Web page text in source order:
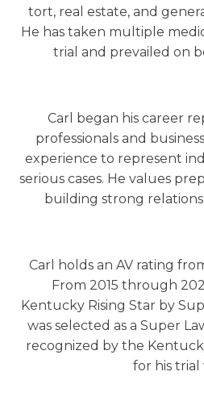
tort, real estate, and
He has taken multiple
trial and prevailed on
Carl began his career
professionals and
experience to represent
serious cases. He values
building strong
Carl holds an AV rating
From 2015 through
Kentucky Rising Star by
was selected as a Super
recognized by the
for his trial